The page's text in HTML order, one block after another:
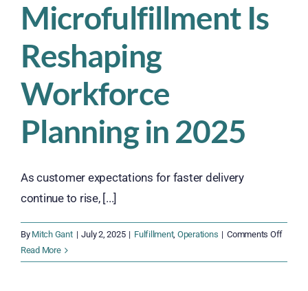
Microfulfillment Is
Reshaping
Workforce
Planning in 2025
As customer expectations for faster delivery
continue to rise, [...]
By Mitch Gant | July 2, 2025 | Fulfillment, Operations | Comments Offon
Read More